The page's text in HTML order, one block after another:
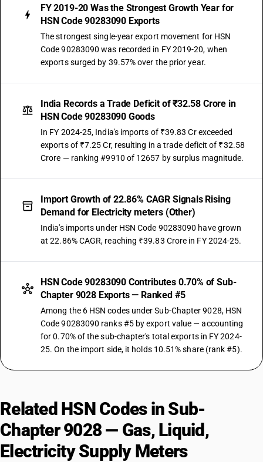
FY 2019-20 Was the Strongest Growth Year for
HSN Code 90283090 Exports
The strongest single-year export movement for HSN
Code 90283090 was recorded in FY 2019-20, when
exports surged by 39.57% over the prior year.
India Records a Trade Deficit of ₹32.58 Crore in
HSN Code 90283090 Goods
In FY 2024-25, India's imports of ₹39.83 Cr exceeded
exports of ₹7.25 Cr, resulting in a trade deficit of ₹32.58
Crore — ranking #9910 of 12657 by surplus magnitude.
Import Growth of 22.86% CAGR Signals Rising
Demand for Electricity meters (Other)
India's imports under HSN Code 90283090 have grown
at 22.86% CAGR, reaching ₹39.83 Crore in FY 2024-25.
HSN Code 90283090 Contributes 0.70% of Sub-
Chapter 9028 Exports — Ranked #5
Among the 6 HSN codes under Sub-Chapter 9028, HSN
Code 90283090 ranks #5 by export value — accounting
for 0.70% of the sub-chapter's total exports in FY 2024-
25. On the import side, it holds 10.51% share (rank #5).
Related HSN Codes in Sub-
Chapter 9028 — Gas, Liquid,
Electricity Supply Meters